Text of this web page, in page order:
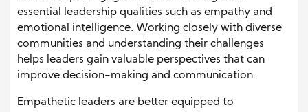
essential leadership qualities such as empathy and
emotional intelligence. Working closely with diverse
communities and understanding their challenges
helps leaders gain valuable perspectives that can
improve decision-making and communication.
Empathetic leaders are better equipped to